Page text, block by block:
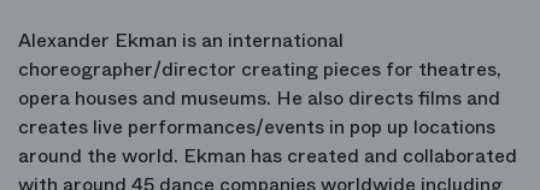
Alexander Ekman is an international
choreographer/director creating pieces for theatres,
opera houses and museums. He also directs films and
creates live performances/events in pop up locations
around the world. Ekman has created and collaborated
with around 45 dance companies worldwide including